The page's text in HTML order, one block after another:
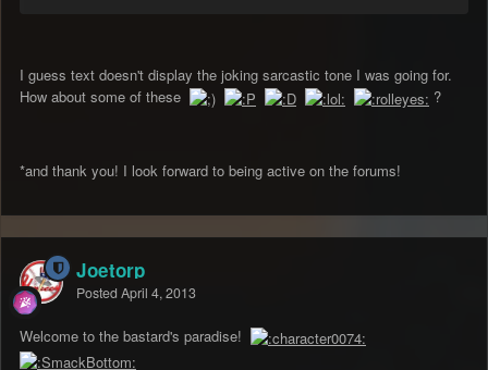
I guess text doesn't display the joking sarcastic tone I was going for.
How about some of these
?
*and thank you! I look forward to being active on the forums!
Joetorp
Posted April 4, 2013
Welcome to the bastard's paradise!